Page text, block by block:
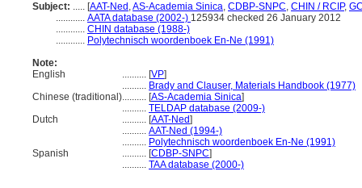
Subject: ..... [AAT-Ned ,AS-Academia Sinica, CDBP-SNPC, CHIN / RCIP,
............ AATA database (2002-) 125934 checked 26 January 2012
............ CHIN database (1988-)
............ Polytechnisch woordenboek En-Ne (1991)
Note:
English
.......... [VP]
.......... Brady and Clauser, Materials Handbook (1977)
Chinese (traditional).......... [AS-Academia Sinica]
.......... TELDAP database (2009-)
Dutch
.......... [AAT-Ned]
.......... AAT-Ned (1994-)
.......... Polytechnisch woordenboek En-Ne (1991)
Spanish
.......... [CDBP-SNPC]
.......... TAA database (2000-)